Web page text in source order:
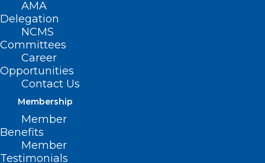
AMA
Delegation
NCMS
Committees
Career
Opportunities
Contact Us
Membership
Member
Benefits
Member
Testimonials
Could A Russian Bat Virus Spark
NC’s Next Health Crisis?
Read More